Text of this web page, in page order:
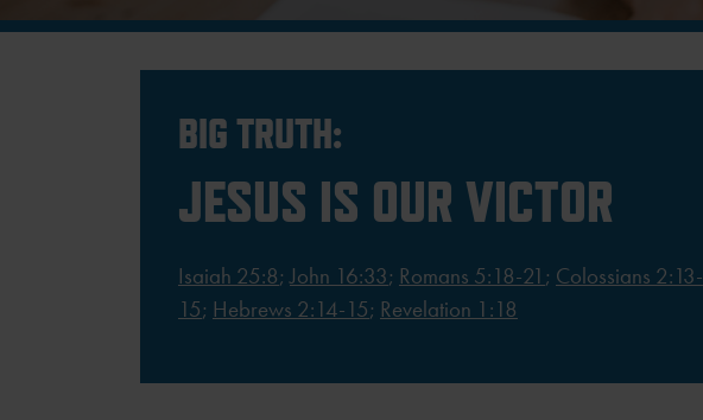
BIG TRUTH:
JESUS IS OUR VICTOR
Isaiah 25:8;John 16:33; Romans 5:18-21 ; Colossians 2:13-
15; Hebrews 2:14-15; Revelation 1:18